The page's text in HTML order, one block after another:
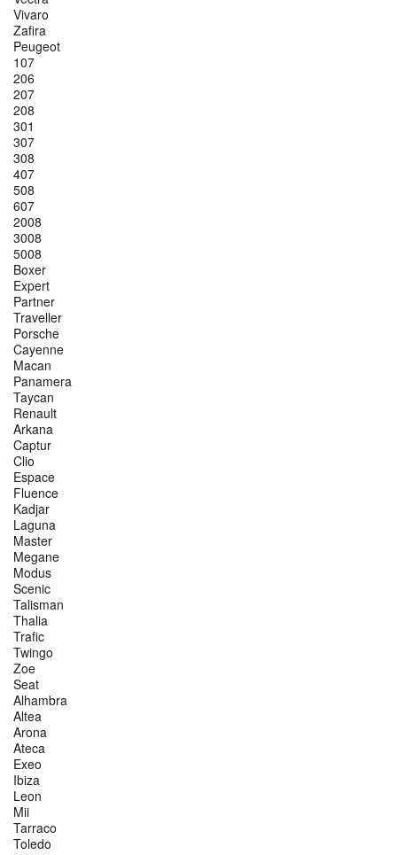
Vivaro
Zafira
Peugeot
107
206
207
208
301
307
308
407
508
607
2008
3008
5008
Boxer
Expert
Partner
Traveller
Porsche
Cayenne
Macan
Panamera
Taycan
Renault
Arkana
Captur
Clio
Espace
Fluence
Kadjar
Laguna
Master
Megane
Modus
Scenic
Talisman
Thalia
Trafic
Twingo
Zoe
Seat
Alhambra
Altea
Arona
Ateca
Exeo
Ibiza
Leon
Mii
Tarraco
Toledo